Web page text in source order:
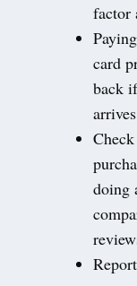
factor
card
back
doing